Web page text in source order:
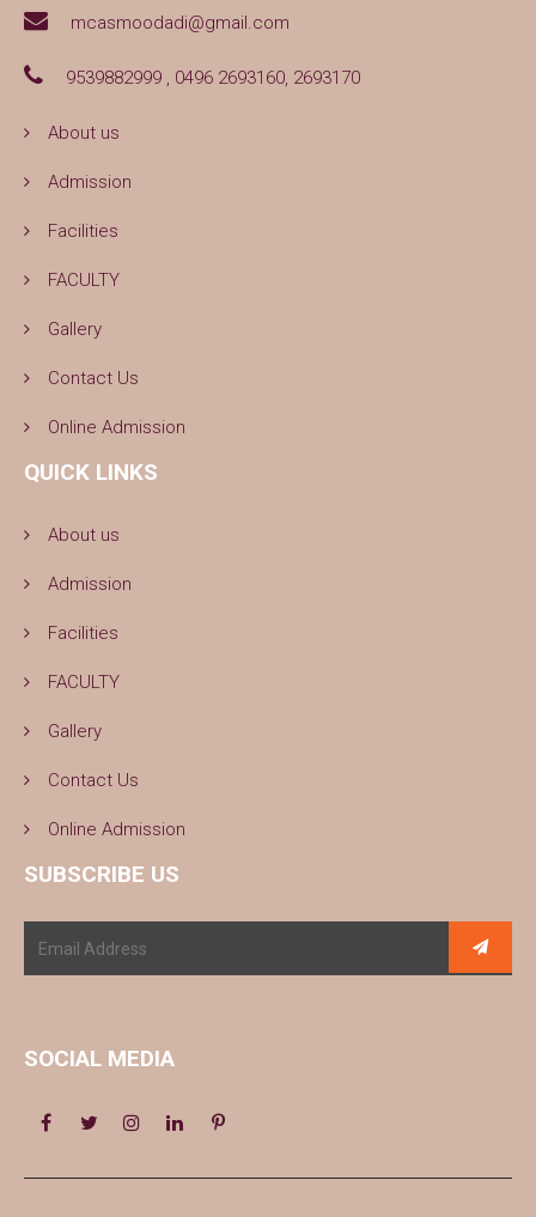
mcasmoodadi@gmail.com
9539882999 , 0496 2693160, 2693170
About us
Admission
Facilities
FACULTY
Gallery
Contact Us
Online Admission
QUICK LINKS
About us
Admission
Facilities
FACULTY
Gallery
Contact Us
Online Admission
SUBSCRIBE US
SOCIAL MEDIA